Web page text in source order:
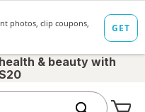
& beauty with